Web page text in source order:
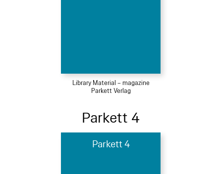
Library Material – magazine
Parkett Verlag
Parkett 4
Parkett 4